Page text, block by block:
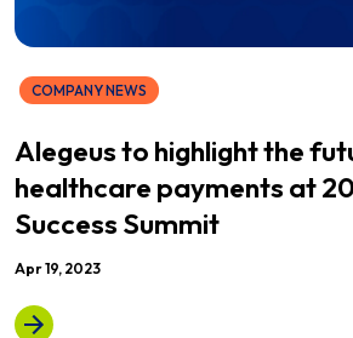
COMPANY NEWS
Alegeus to highlight the
healthcare payments at
Success Summit
Apr 19, 2023